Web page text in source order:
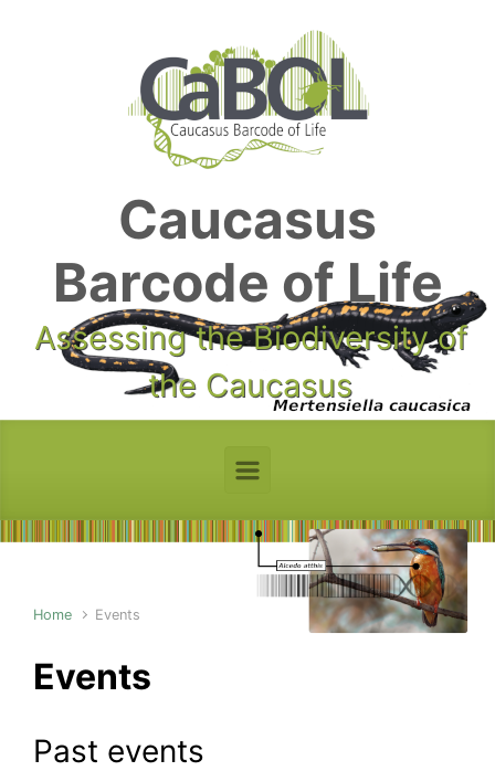
Caucasus
Barcode of Life
Assessing the Biodiversity of
the Caucasus
Home Events
Events
Past events